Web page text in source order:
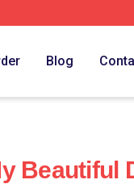
Blog
Beautiful